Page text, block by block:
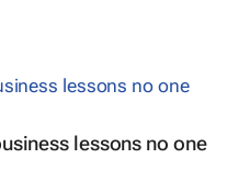
lessons no one